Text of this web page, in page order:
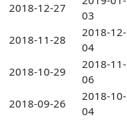
2018-12-27
03
2018-11-28
2018-12-
04
2018-10-29
2018-11-
06
2018-09-26
2018-10-
04